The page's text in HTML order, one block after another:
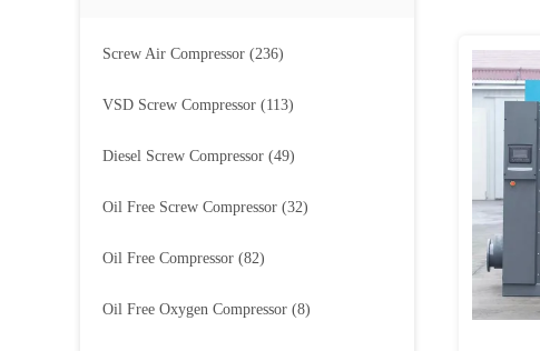
Screw Air Compressor (236)
VSD Screw Compressor (113)
Diesel Screw Compressor (49)
Oil Free Screw Compressor (32)
Oil Free Compressor (82)
Oil Free Oxygen Compressor (8)